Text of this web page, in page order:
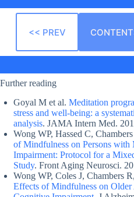
<< PREV
Further reading
Goyal M et al. Meditation
stress and well-being: a
analysis. JAMA Intern Med.
Wong WP, Hassed C,
of Mindfulness on Persons
Impairment: Protocol for a
Study. Front Aging Neurosci.
Wong WP, Coles J, Chambers
Effects of Mindfulness on